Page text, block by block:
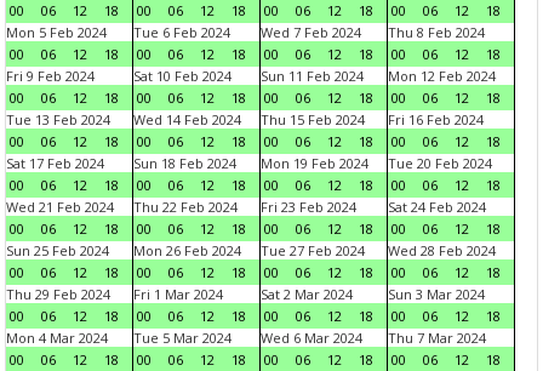
00
06 12 18
00
06 12 18
00
06 12 18
00
06 12
18
Mon 5 Feb 2024
00
06 12 18
Tue 6 Feb 2024
00
06 12 18
Wed 7 Feb 2024
00
06 12 18
Thu 8 Feb 2024
00
06 12
18
Fri 9 Feb 2024
00
06 12 18
Sat 10 Feb 2024
00
06 12 18
Sun 11 Feb 2024
00
06 12 18
Mon 12 Feb 2024
00
06 12
18
Tue 13 Feb 2024
00
06 12 18
Wed 14 Feb 2024
00
06 12 18
Thu 15 Feb 2024
00
06 12 18
Fri 16 Feb 2024
00
06 12
18
Sat 17 Feb 2024
00
06 12 18
Sun 18 Feb 2024
00
06 12 18
Mon 19 Feb 2024
00
06 12 18
Tue 20 Feb 2024
00
06 12
18
Wed 21 Feb 2024
00
06 12 18
Thu 22 Feb 2024
00
06 12 18
Fri 23 Feb 2024
00
06 12 18
Sat 24 Feb 2024
00
06 12
18
Sun 25 Feb 2024
00
06 12 18
Mon 26 Feb 2024
00
06 12 18
Tue 27 Feb 2024
00
06 12 18
Wed 28 Feb 2024
00
06 12
18
Thu 29 Feb 2024
00
06 12 18
Fri 1 Mar 2024
00
06 12 18
Sat 2 Mar 2024
00
06 12 18
Sun 3 Mar 2024
00
06 12
18
Mon 4 Mar 2024
00
06 12 18
Tue 5 Mar 2024
00
06 12 18
Wed 6 Mar 2024
00
06 12 18
Thu 7 Mar 2024
00
06 12
18